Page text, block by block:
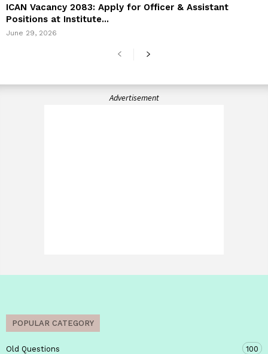
ICAN Vacancy 2083: Apply for Officer & Assistant
Positions at Institute...
June 29, 2026
Advertisement
POPULAR CATEGORY
Old Questions 100